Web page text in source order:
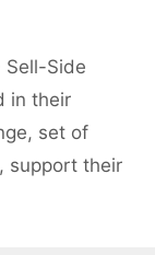
Sell-Side
in their
, set of
, support their